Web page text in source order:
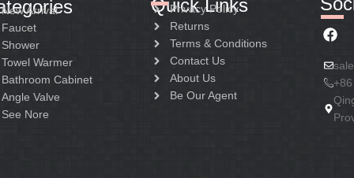
New Arrival
Faucet
Shower
Towel Warmer
Bathroom Cabinet
Angle Valve
See Nore
Quick Links
Privacy Policy
Returns
Terms & Conditions
Contact Us
About Us
Be Our Agent